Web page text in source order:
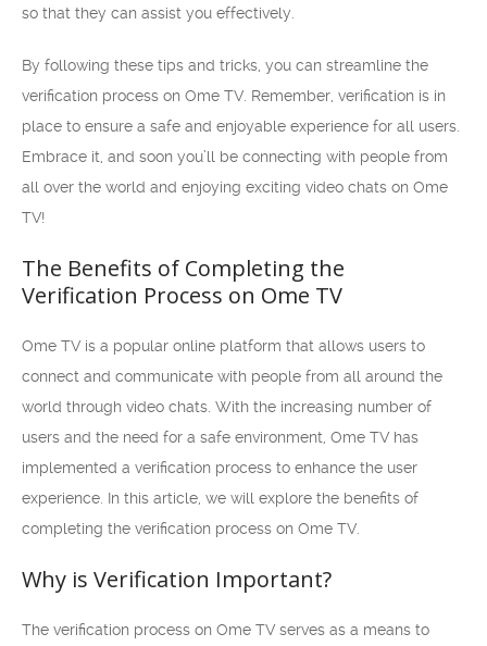
so that they can assist you effectively.
By following these tips and tricks, you can streamline the
verification process on Ome TV. Remember, verification is in
place to ensure a safe and enjoyable experience for all users.
Embrace it, and soon you’ll be connecting with people from
all over the world and enjoying exciting video chats on Ome
TV!
The Benefits of Completing the
Verification Process on Ome TV
Ome TV is a popular online platform that allows users to
connect and communicate with people from all around the
world through video chats. With the increasing number of
users and the need for a safe environment, Ome TV has
implemented a verification process to enhance the user
experience. In this article, we will explore the benefits of
completing the verification process on Ome TV.
Why is Verification Important?
The verification process on Ome TV serves as a means to